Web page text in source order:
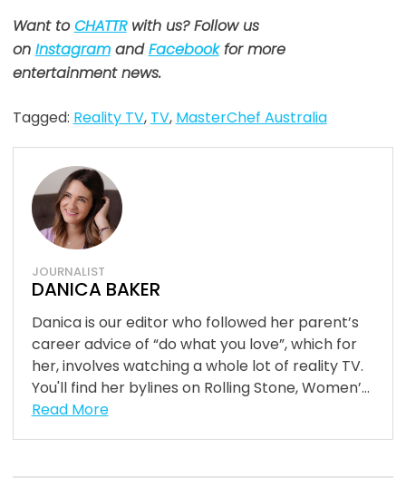
Want toCHATTRwith us? Follow us
on InstagramandFacebookfor more
entertainment news.
Tagged: Reality TV, TV, MasterChef Australia
JOURNALIST
DANICA BAKER
Danica is our editor who followed her parent’s
career advice of “do what you love”, which for
her, involves watching a whole lot of reality TV.
You'll find her bylines on Rolling Stone, Women’...
Read More